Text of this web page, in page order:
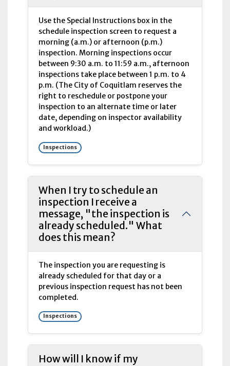
Use the Special Instructions box in the
schedule inspection screen to request a
morning (a.m.) or afternoon (p.m.)
inspection. Morning inspections occur
between 9:30 a.m. to 11:59 a.m., afternoon
inspections take place between 1 p.m. to 4
p.m. (The City of Coquitlam reserves the
right to reschedule or postpone your
inspection to an alternate time or later
date, depending on inspector availability
and workload.)
Inspections
When I try to schedule an
inspection I receive a
message, "the inspection is
already scheduled." What
does this mean?
The inspection you are requesting is
already scheduled for that day or a
previous inspection request has not been
completed.
Inspections
How will I know if my